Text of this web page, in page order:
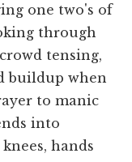
one two's of
through
tensing,
buildup when
to manic
into
hands